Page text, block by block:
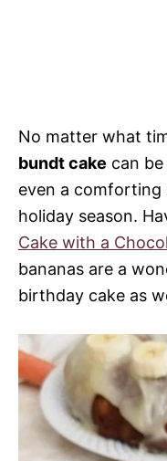
No matter what
bundt cake can
even a comforting
holiday season.
Cake with a
bananas are a
birthday cake as